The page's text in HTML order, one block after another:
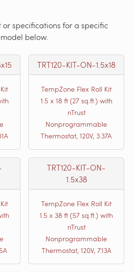
or specifications for a specific
below.
TRT120-KIT-ON-1.5x18
TempZone Flex Roll Kit
1.5 x 18 ft (27 sq.ft.) with
nTrust
Nonprogrammable
Thermostat, 120V, 3.37A
TRT120-KIT-ON-
1.5x38
TempZone Flex Roll Kit
1.5 x 38 ft (57 sq.ft.) with
nTrust
Nonprogrammable
Thermostat, 120V, 7.13A